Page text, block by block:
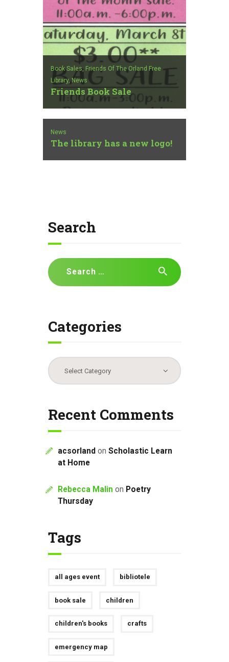
Book Sales, Friends Of The Orland Free
Library,News
Friends Book Sale
News
The library has a new logo!
Search
Search
for:
Categories
Categories
Recent Comments
acsorland on Scholastic Learn
at Home
Rebecca Malin on Poetry
Thursday
Tags
all ages event bibliotele
book sale children
children's books crafts
emergency map